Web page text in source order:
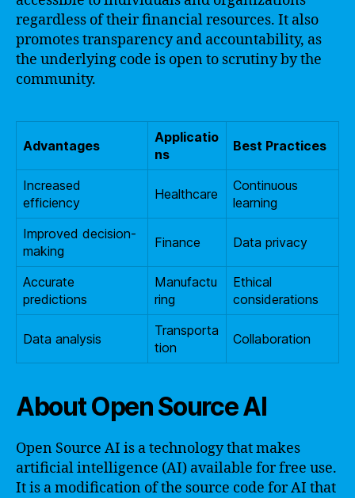
regardless of their financial resources. It also
promotes transparency and accountability, as
the underlying code is open to scrutiny by the
community.
Advantages
Applicatio
ns
Best Practices
Increased
efficiency
Healthcare
Continuous
learning
Improved decision-
making
Finance Data privacy
Accurate
predictions
Manufactu
ring
Ethical
considerations
Data analysis
Transporta
tion
Collaboration
About Open Source AI
Open Source AI is a technology that makes
artificial intelligence (AI) available for free use.
It is a modification of the source code for AI that